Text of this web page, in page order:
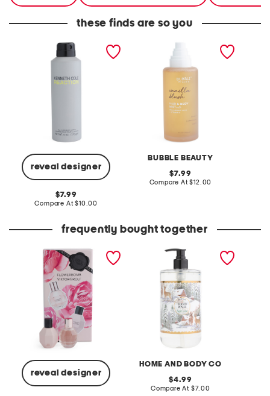
these finds are so you
reveal designer
men's 6oz reaction body
original
price:
7.99
Compare At compare
$10.00
BUBBLE BEAUTY
8oz vanilla blush hair and
body mist with hyaluronic
and vitamin e
original
price:
7.99
Compare At compare
$12.00
frequently bought together
reveal designer
2pc flowerbomb duo mini
HOME AND BODY CO
94.5oz winter forest sugar
cookie hand soap
original
price:
4.99
Compare At compare
$7.00